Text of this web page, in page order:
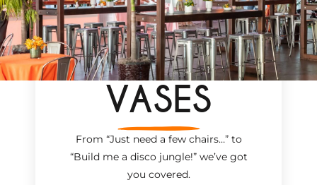
VASES
From “Just need a few chairs…”to
“Build me a disco jungle!”we’ve got
you covered.